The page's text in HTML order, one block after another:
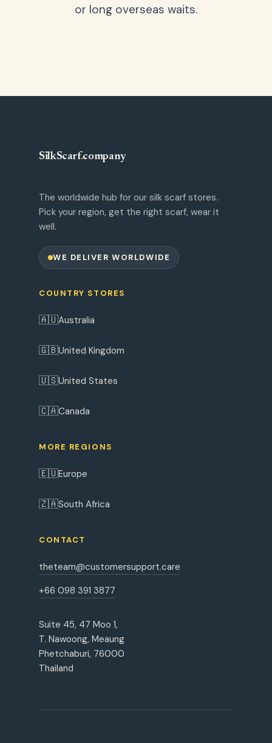
or long overseas waits.
SilkScarf.company
The worldwide hub for our silk scarf stores.
Pick your region, get the right scarf, wear it
well.
WE DELIVER WORLDWIDE
COUNTRY STORES
🇦🇺Australia
🇬🇧United Kingdom
🇺🇸United States
🇨🇦Canada
MORE REGIONS
🇪🇺Europe
🇿🇦South Africa
CONTACT
theteam@customersupport.care
+66 098 391 3877
Suite 45, 47 Moo 1,
T. Nawoong, Meaung
Phetchaburi, 76000
Thailand